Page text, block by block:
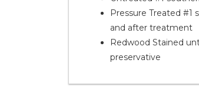
Pressure Treated #1
and after treatment
Redwood Stained
preservative